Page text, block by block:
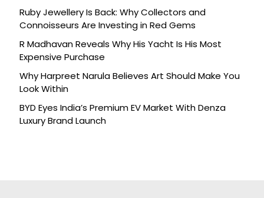
Ruby Jewellery Is Back: Why Collectors and
Connoisseurs Are Investing in Red Gems
R Madhavan Reveals Why His Yacht Is His Most
Expensive Purchase
Why Harpreet Narula Believes Art Should Make You
Look Within
BYD Eyes India’s Premium EV Market With Denza
Luxury Brand Launch